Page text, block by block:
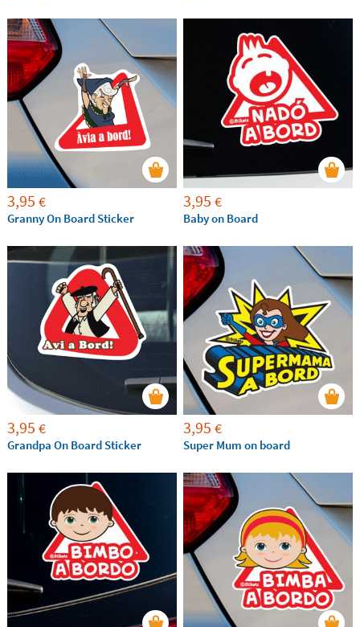
3,95 €
Granny On Board Sticker
3,95 €
Baby on Board
3,95 €
Grandpa On Board Sticker
3,95 €
Super Mum on board